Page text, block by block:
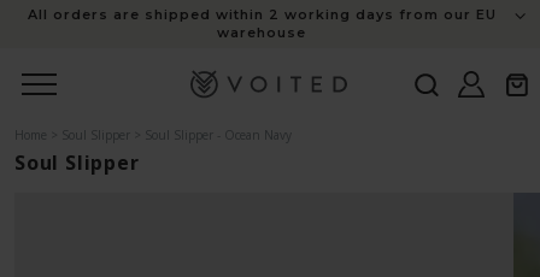
All orders are shipped within 2 working days from our EU
warehouse
Log
in
Cart
Home Soul Slipper Soul Slipper - Ocean Navy
Soul Slipper